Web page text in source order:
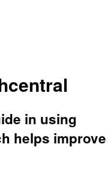
in using
helps improve